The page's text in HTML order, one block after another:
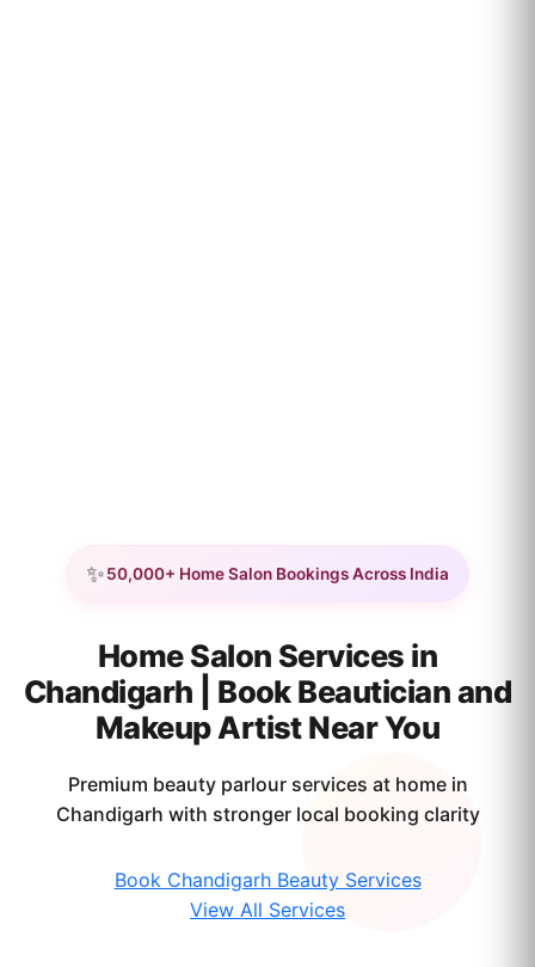
✨50,000+ Home Salon Bookings Across India
Home Salon Services in
Chandigarh | Book Beautician and
Makeup Artist Near You
Premium beauty parlour services at home in
Chandigarh with stronger local booking clarity
Book Chandigarh Beauty Services
View All Services